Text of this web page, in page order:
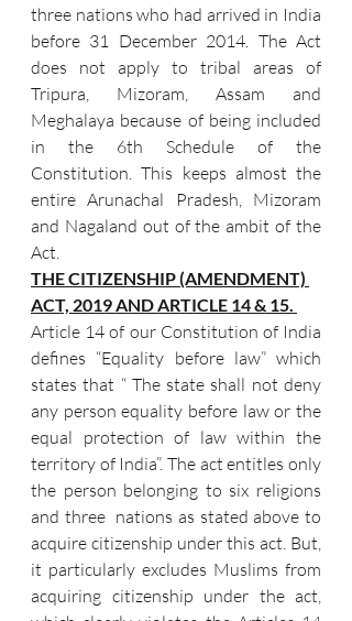
three nations who had arrived in India
before 31 December 2014. The Act
does not apply to tribal areas of
Tripura, Mizoram, Assam and
Meghalaya because of being included
in the 6th Schedule of the
Constitution. This keeps almost the
entire Arunachal Pradesh, Mizoram
and Nagaland out of the ambit of the
Act.
THE CITIZENSHIP (AMENDMENT)
ACT, 2019 AND ARTICLE 14 & 15.
Article 14 of our Constitution of India
defines “Equality before law” which
states that “ The state shall not deny
any person equality before law or the
equal protection of law within the
territory of India”. The act entitles only
the person belonging to six religions
and three  nations as stated above to
acquire citizenship under this act. But,
it particularly excludes Muslims from
acquiring citizenship under the act,